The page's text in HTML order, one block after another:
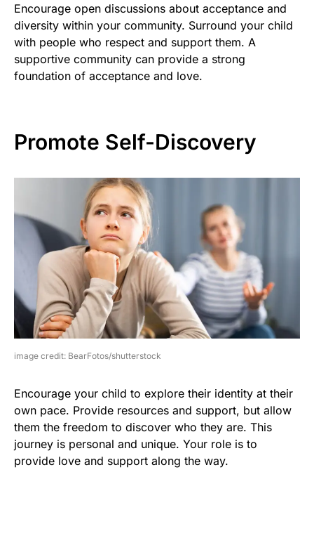
Encourage open discussions about acceptance and
diversity within your community. Surround your child
with people who respect and support them. A
supportive community can provide a strong
foundation of acceptance and love.
Promote Self-Discovery
image credit: BearFotos/shutterstock
Encourage your child to explore their identity at their
own pace. Provide resources and support, but allow
them the freedom to discover who they are. This
journey is personal and unique. Your role is to
provide love and support along the way.